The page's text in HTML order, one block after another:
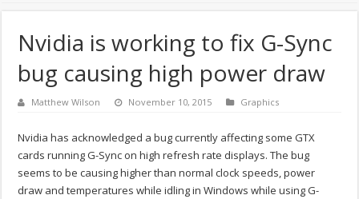
Nvidia is working to fix G-Sync
bug causing high power draw
Matthew Wilson November 10, 2015 Graphics
Nvidia has acknowledged a bug currently affecting some GTX
cards running G-Sync on high refresh rate displays. The bug
seems to be causing higher than normal clock speeds, power
draw and temperatures while idling in Windows while using G-